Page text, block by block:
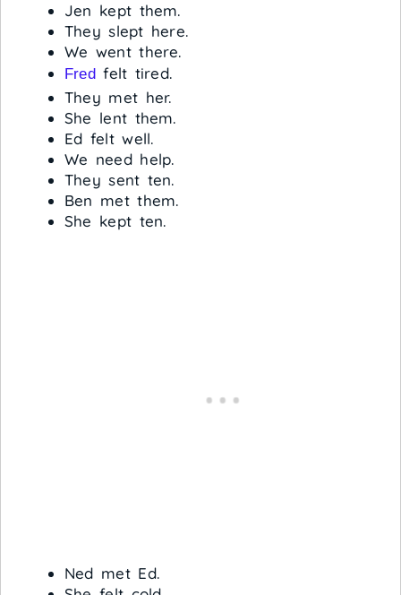
Jen kept them.
They slept here.
We went there.
Fredfelt tired.
They met her.
She lent them.
Ed felt well.
We need help.
They sent ten.
Ben met them.
She kept ten.
Ned met Ed.